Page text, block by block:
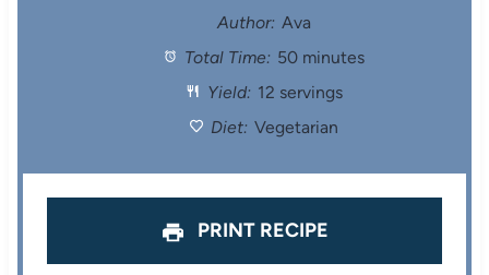
a
r
t
a
t
a
t
a
a
Author: Ava
Total Time: 50 minutes
Yield: 12 servings
Diet: Vegetarian
PRINT RECIPE